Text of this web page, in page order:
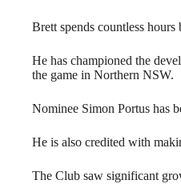
Brett spends countless
He has championed the
the game in Northern NSW.
Nominee Simon Portus has
He is also credited with
The Club saw significant